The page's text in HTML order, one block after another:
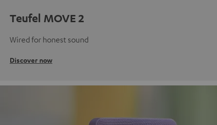
Teufel MOVE 2
Wired for honest sound
Discover now